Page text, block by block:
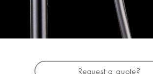
Request a quote?